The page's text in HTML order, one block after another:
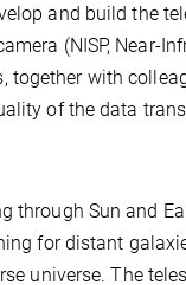
and build the
(NISP, Near-
together with
of the data
through Sun and
for distant
universe. The